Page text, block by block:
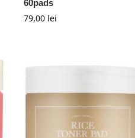
60pads
79,00 lei